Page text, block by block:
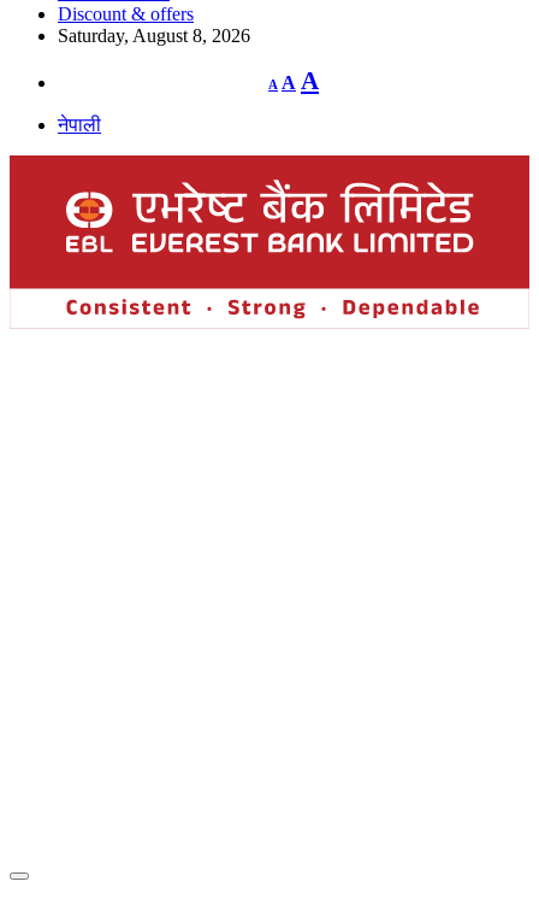
Discount & offers
Saturday, August 8, 2026
A
Decrease
font
A Reset
font
A
नेपाली